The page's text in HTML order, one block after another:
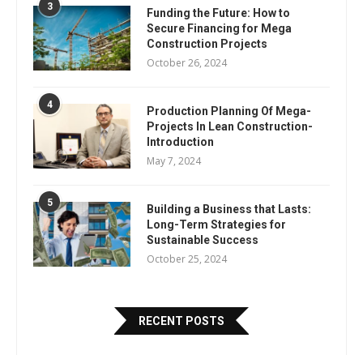
3
Funding the Future: How to
Secure Financing for Mega
Construction Projects
October 26, 2024
4
Production Planning Of Mega-
Projects In Lean Construction-
Introduction
May 7, 2024
5
Building a Business that Lasts:
Long-Term Strategies for
Sustainable Success
October 25, 2024
RECENT POSTS